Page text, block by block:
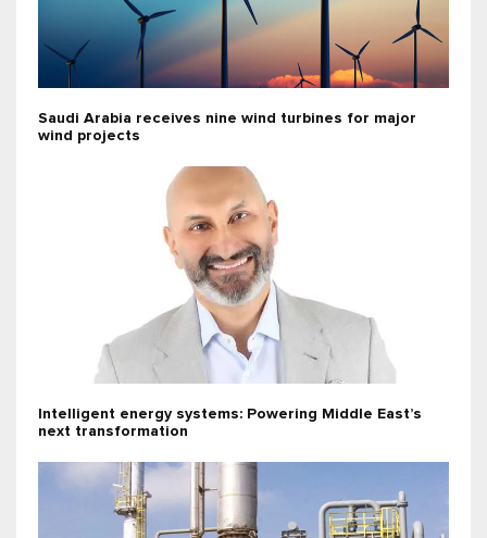
Saudi Arabia receives nine wind turbines for major
wind projects
Intelligent energy systems: Powering Middle East’s
next transformation